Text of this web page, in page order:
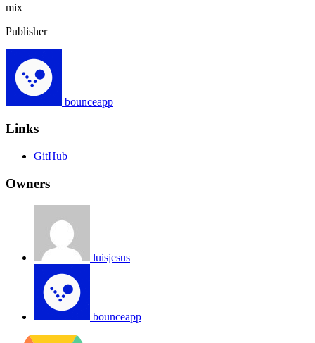
mix
Publisher
bounceapp
Links
GitHub
Owners
luisjesus
bounceapp